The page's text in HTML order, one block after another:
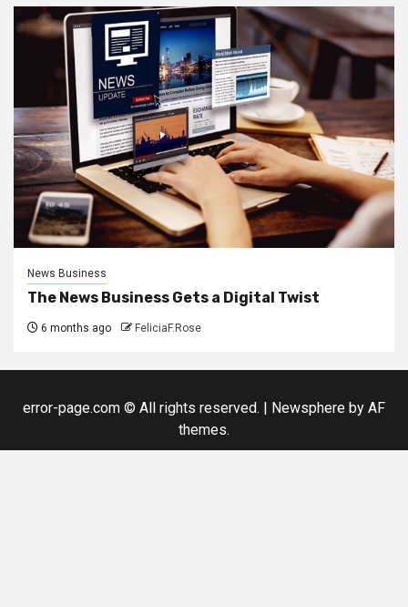
News Business
The News Business Gets a Digital Twist
6 months ago FeliciaF.Rose
error-page.com © All rights reserved. | Newsphere by AF
themes.